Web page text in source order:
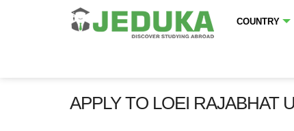
COUNTRY
APPLY TO LOEI RAJABHAT